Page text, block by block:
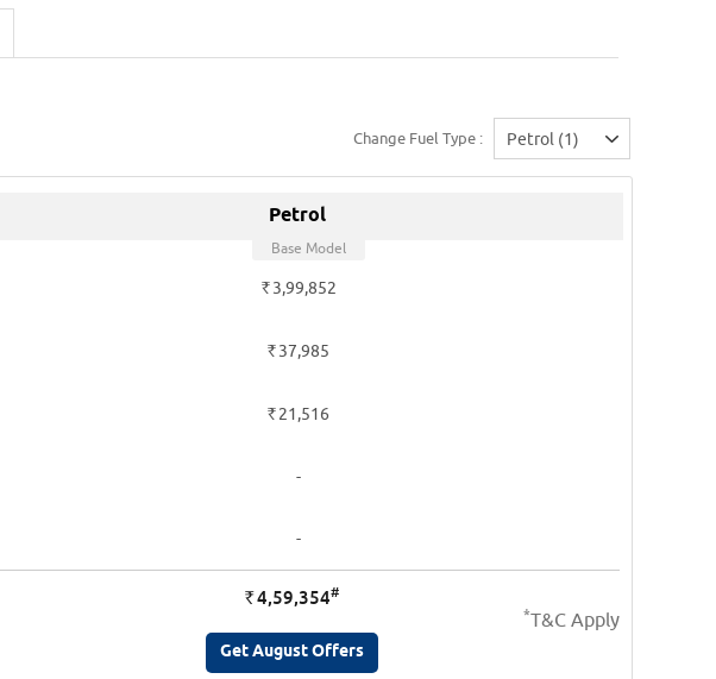
Change Fuel Type : Petrol (1)
Petrol
Base Model
Rs. 3,99,852
Rs.37,985
Rs.21,516
-
-
Rs.4,59,354#
Get August Offers
*T&C Apply